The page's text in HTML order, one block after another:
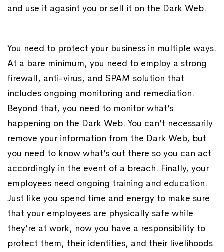
and use it agasint you or sell it on the Dark Web.
You need to protect your business in multiple ways.
At a bare minimum, you need to employ a strong
firewall, anti-virus, and SPAM solution that
includes ongoing monitoring and remediation.
Beyond that, you need to monitor what’s
happening on the Dark Web. You can’t necessarily
remove your information from the Dark Web, but
you need to know what’s out there so you can act
accordingly in the event of a breach. Finally, your
employees need ongoing training and education.
Just like you spend time and energy to make sure
that your employees are physically safe while
they’re at work, now you have a responsibility to
protect them, their identities, and their livelihoods